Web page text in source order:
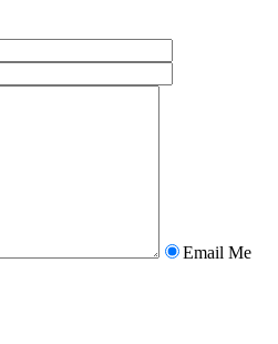
Email Me